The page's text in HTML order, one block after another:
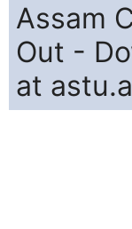
Assam
Out -
at